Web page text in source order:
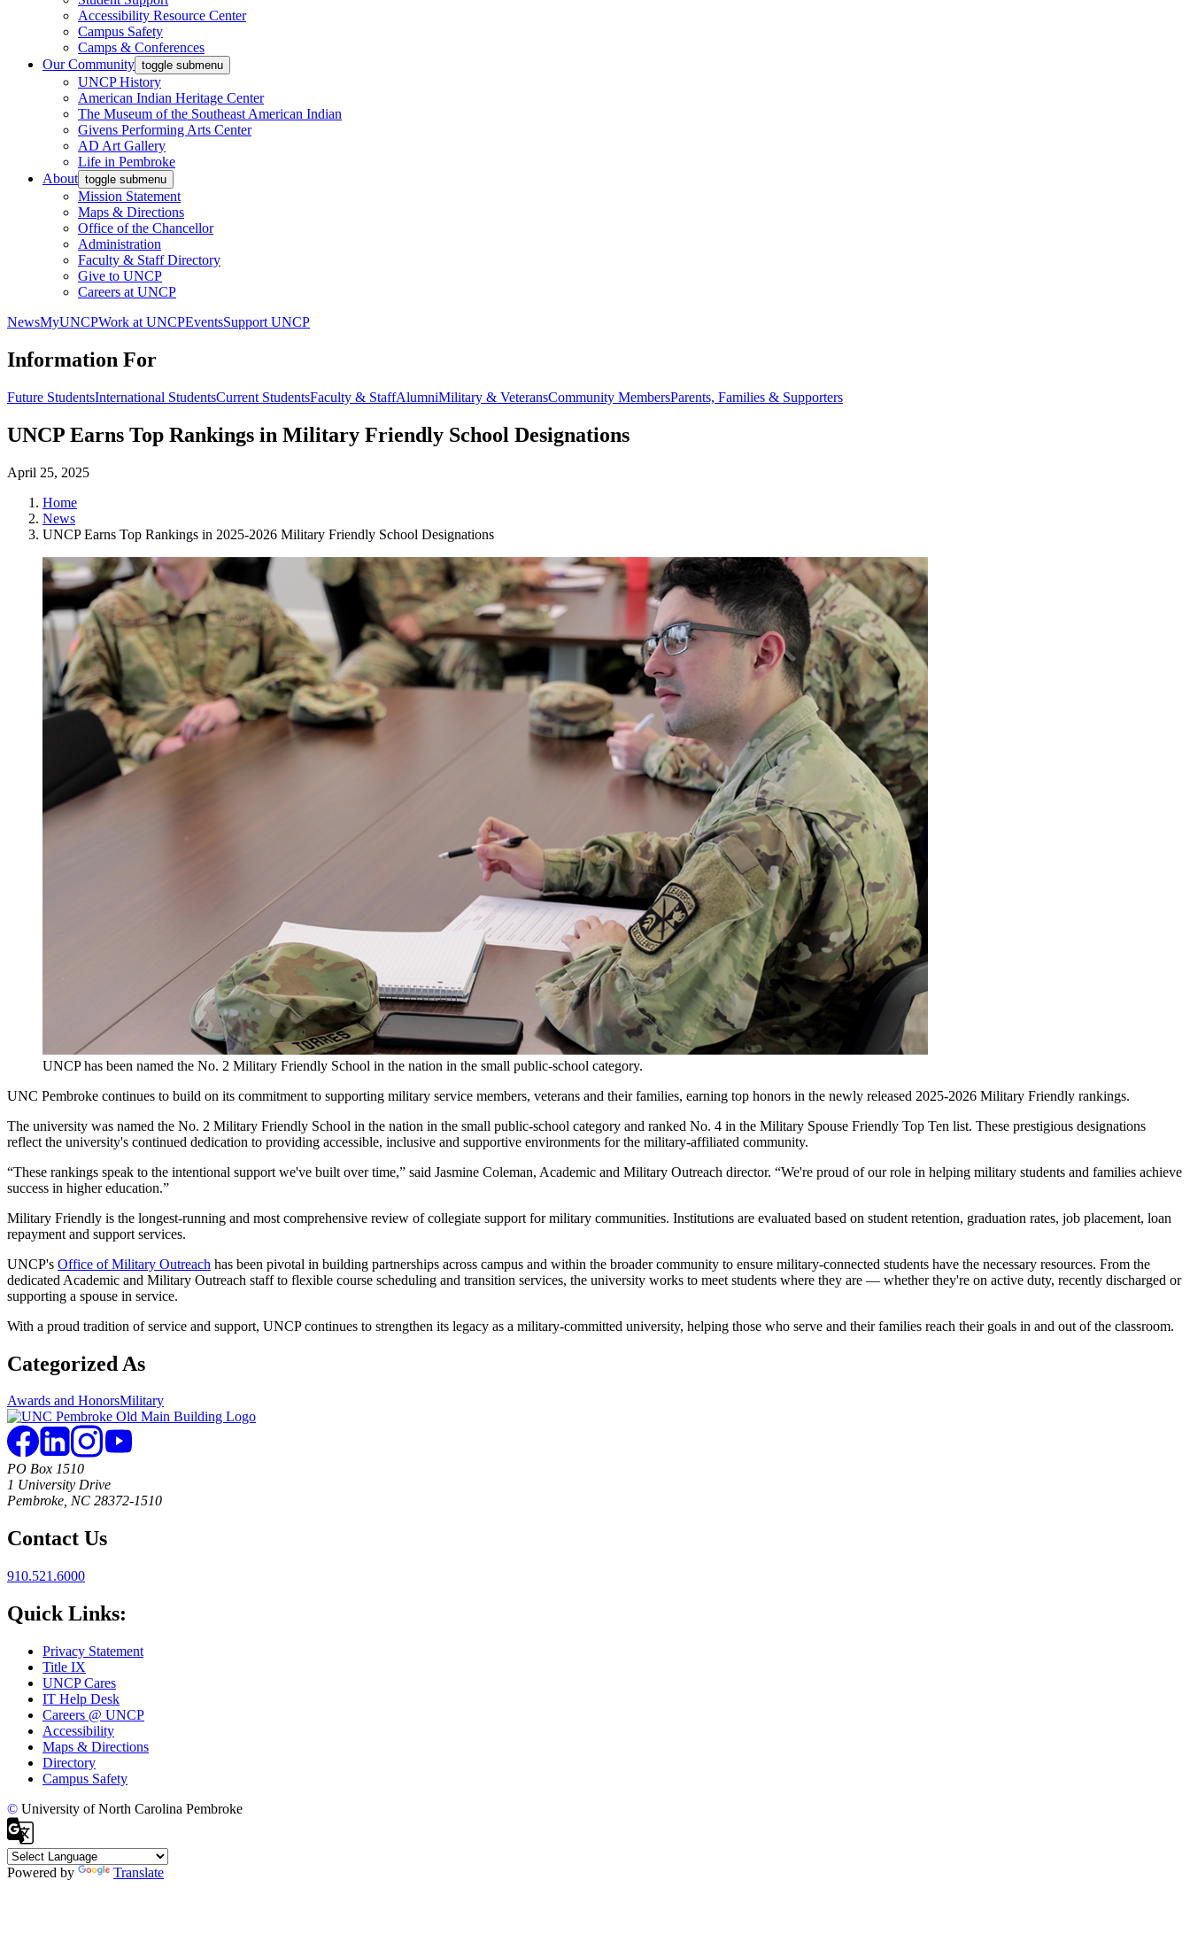
Accessibility Resource Center
Campus Safety
Camps & Conferences
Our Community toggle submenu
UNCP History
American Indian Heritage Center
The Museum of the Southeast American Indian
Givens Performing Arts Center
AD Art Gallery
Life in Pembroke
About toggle submenu
Mission Statement
Maps & Directions
Office of the Chancellor
Administration
Faculty & Staff Directory
Give to UNCP
Careers at UNCP
NewsMyUNCPWork at UNCPEventsSupport UNCP
Information For
Future StudentsInternational StudentsCurrent StudentsFaculty & StaffAlumniMilitary & VeteransCommunity MembersParents, Families & Supporters
UNCP Earns Top Rankings in Military Friendly School Designations
April 25, 2025
Home
News
UNCP Earns Top Rankings in 2025-2026 Military Friendly School Designations
UNCP has been named the No. 2 Military Friendly School in the nation in the small public-school category.
UNC Pembroke continues to build on its commitment to supporting military service members, veterans and their families, earning top honors in the newly released 2025-2026 Military Friendly rankings.
The university was named the No. 2 Military Friendly School in the nation in the small public-school category and ranked No. 4 in the Military Spouse Friendly Top Ten list. These prestigious designations
reflect the university's continued dedication to providing accessible, inclusive and supportive environments for the military-affiliated community.
“These rankings speak to the intentional support we've built over time,” said Jasmine Coleman, Academic and Military Outreach director. “We're proud of our role in helping military students and families achieve
success in higher education.”
Military Friendly is the longest-running and most comprehensive review of collegiate support for military communities. Institutions are evaluated based on student retention, graduation rates, job placement, loan
repayment and support services.
UNCP's Office of Military Outreach has been pivotal in building partnerships across campus and within the broader community to ensure military-connected students have the necessary resources. From the
dedicated Academic and Military Outreach staff to flexible course scheduling and transition services, the university works to meet students where they are — whether they're on active duty, recently discharged or
supporting a spouse in service.
With a proud tradition of service and support, UNCP continues to strengthen its legacy as a military-committed university, helping those who serve and their families reach their goals in and out of the classroom.
Categorized As
Awards and HonorsMilitary
PO Box 1510
1 University Drive
Pembroke, NC 28372-1510
Contact Us
910.521.6000
Quick Links:
Privacy Statement
Title IX
UNCP Cares
IT Help Desk
Careers @ UNCP
Accessibility
Maps & Directions
Directory
Campus Safety
© University of North Carolina Pembroke
Powered by Translate